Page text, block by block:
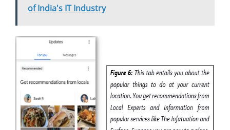
of India's IT Industry